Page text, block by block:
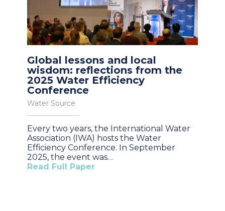
Global lessons and local
wisdom: reflections from the
2025 Water Efficiency
Conference
Water Source
Every two years, the International Water
Association (IWA) hosts the Water
Efficiency Conference. In September
2025, the event was…
Read Full Paper